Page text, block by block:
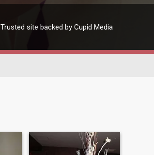
Trusted site backed by Cupid Media